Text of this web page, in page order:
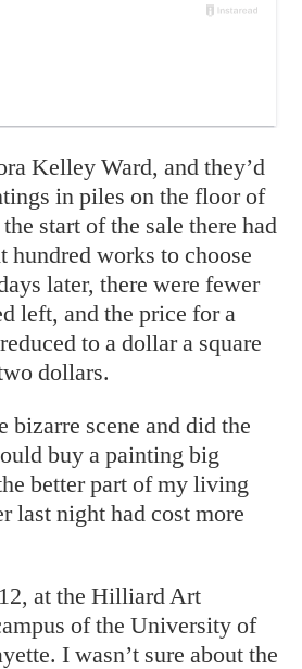
Kelley Ward, and they’d
in piles on the floor of
start of the sale there had
hundred works to choose
later, there were fewer
left, and the price for a
to a dollar a square
dollars.
bizarre scene and did the
buy a painting big
better part of my living
last night had cost more
at the Hilliard Art
of the University of
I wasn’t sure about the